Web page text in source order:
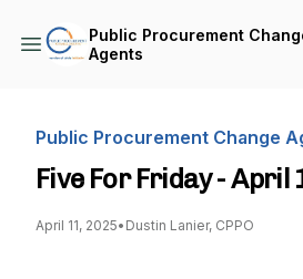
Public Procurement
Agents
Public Procurement Change
Five For Friday - April
April 11, 2025• Dustin Lanier, CPPO